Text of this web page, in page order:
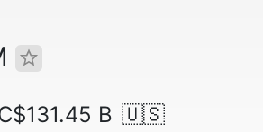
B 🇺🇸